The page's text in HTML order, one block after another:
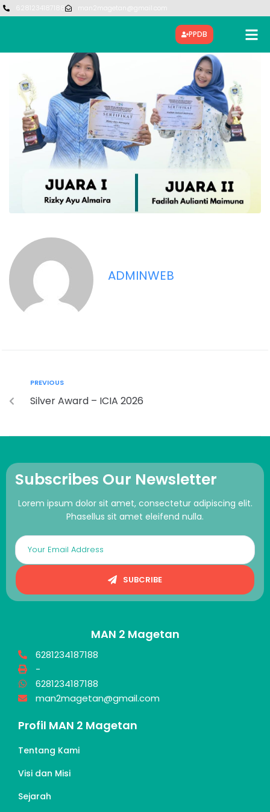
6281234187188 man2magetan@gmail.com
PPDB
ADMINWEB
PREVIOUS
Silver Award – ICIA 2026
Subscribes Our Newsletter
Lorem ipsum dolor sit amet, consectetur adipiscing elit.
Phasellus sit amet eleifend nulla.
SUBCRIBE
MAN 2 Magetan
6281234187188
-
6281234187188
man2magetan@gmail.com
Profil MAN 2 Magetan
Tentang Kami
Visi dan Misi
Sejarah